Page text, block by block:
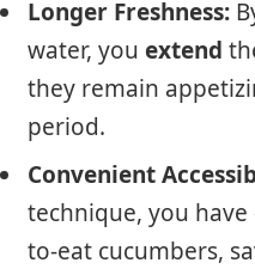
Longer Freshness:
water, you extend
they remain
period.
Convenient
technique, you have
to-eat cucumbers,